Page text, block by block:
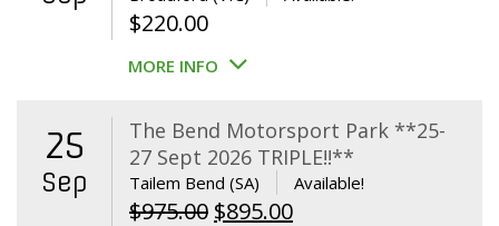
$220.00
MORE INFO
25
Sep
The Bend Motorsport Park **25-
27 Sept 2026 TRIPLE!!**
Tailem Bend (SA) Available!
$975.00 Original
$895.00Current